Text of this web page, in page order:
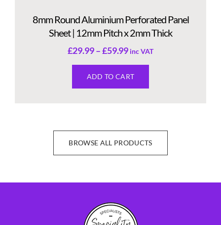
8mm Round Aluminium Perforated Panel
Sheet | 12mm Pitch x 2mm Thick
£29.99–£59.99 inc VAT
ADD TO CART
BROWSE ALL PRODUCTS